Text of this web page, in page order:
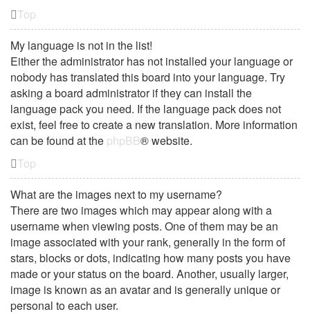
Top
My language is not in the list!
Either the administrator has not installed your language or
nobody has translated this board into your language. Try
asking a board administrator if they can install the
language pack you need. If the language pack does not
exist, feel free to create a new translation. More information
can be found at the phpBB® website.
Top
What are the images next to my username?
There are two images which may appear along with a
username when viewing posts. One of them may be an
image associated with your rank, generally in the form of
stars, blocks or dots, indicating how many posts you have
made or your status on the board. Another, usually larger,
image is known as an avatar and is generally unique or
personal to each user.